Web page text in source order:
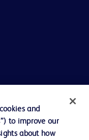
and
to improve our
about how